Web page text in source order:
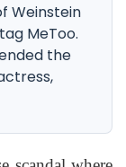
Weinstein
MeToo.
the